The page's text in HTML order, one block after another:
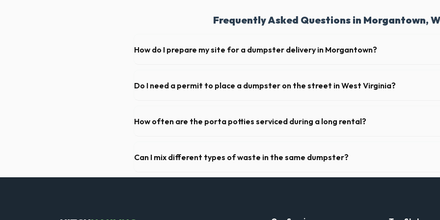
Frequently Asked Questions in Morgantown,
How do I prepare my site for a dumpster delivery in Morgantown?
hanging branches or power lines above the drop-off zone.
Do I need a permit to place a dumpster on the street in West Virginia?
not need a permit. Placing it on a public street or sidewalk usually requires city approval.
How often are the porta potties serviced during a long rental?
deep cleaning, restocking supplies, and deodorizing.
Can I mix different types of waste in the same dumpster?
Generally, yes, for standard household junk and construction debris. However, mixing heavy